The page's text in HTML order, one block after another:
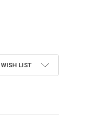
BRACELET MEN MATTE
STONE BRACELET MEN
LIST